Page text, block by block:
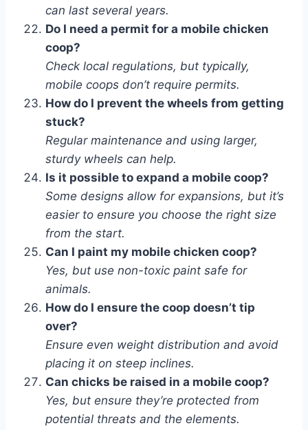
can last several years.
Do I need a permit for a mobile chicken
coop?
Check local regulations, but typically,
mobile coops don’t require permits.
How do I prevent the wheels from getting
stuck?
Regular maintenance and using larger,
sturdy wheels can help.
Is it possible to expand a mobile coop?
Some designs allow for expansions, but it’s
easier to ensure you choose the right size
from the start.
Can I paint my mobile chicken coop?
Yes, but use non-toxic paint safe for
animals.
How do I ensure the coop doesn’t tip
over?
Ensure even weight distribution and avoid
placing it on steep inclines.
Can chicks be raised in a mobile coop?
Yes, but ensure they’re protected from
potential threats and the elements.